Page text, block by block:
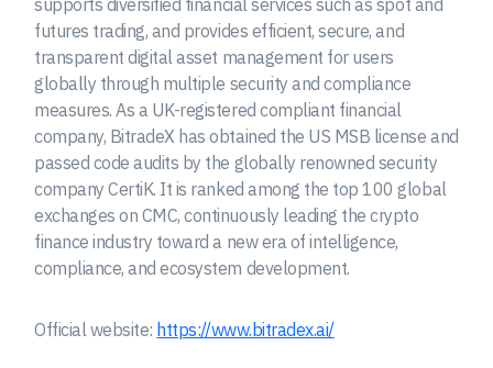
supports diversified financial services such as spot and
futures trading, and provides efficient, secure, and
transparent digital asset management for users
globally through multiple security and compliance
measures. As a UK-registered compliant financial
company, BitradeX has obtained the US MSB license and
passed code audits by the globally renowned security
company CertiK. It is ranked among the top 100 global
exchanges on CMC, continuously leading the crypto
finance industry toward a new era of intelligence,
compliance, and ecosystem development.
Official website: https://www.bitradex.ai/